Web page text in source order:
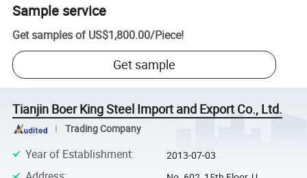
Sample service
Get samples of US$1,800.00/Piece!
Get sample
Tianjin Boer King Steel Import and Export Co., Ltd.
Trading Company
Year of Establishment: 2013-07-03